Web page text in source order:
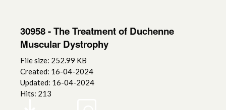
30958 - The Treatment of Duchenne
Muscular Dystrophy
File size: 252.99 KB
Created: 16-04-2024
Updated: 16-04-2024
Hits: 213